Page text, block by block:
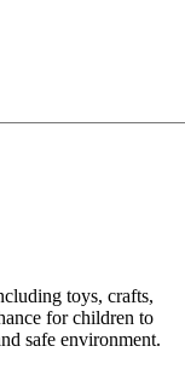
toys, crafts,
for children to
safe environment.